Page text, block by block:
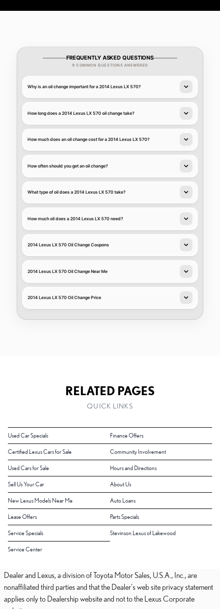
FREQUENTLY ASKED QUESTIONS
9 COMMON QUESTIONS ANSWERED
Why is an oil change important for a 2014 Lexus LX 570?
How long does a 2014 Lexus LX 570 oil change take?
How much does an oil change cost for a 2014 Lexus LX 570?
How often should you get an oil change?
What type of oil does a 2014 Lexus LX 570 take?
How much oil does a 2014 Lexus LX 570 need?
2014 Lexus LX 570 Oil Change Coupons
2014 Lexus LX 570 Oil Change Near Me
2014 Lexus LX 570 Oil Change Price
RELATED PAGES
QUICK LINKS
Used Car Specials Finance Offers
Certified Lexus Cars for Sale Community Involvement
Used Cars for Sale Hours and Directions
Sell Us Your Car About Us
New Lexus Models Near Me Auto Loans
Lease Offers Parts Specials
Service Specials Stevinson Lexus of Lakewood
Service Center
Dealer and Lexus, a division of Toyota Motor Sales, U.S.A., Inc., are
nonaffiliated third parties and that the Dealer's web site privacy statement
applies only to Dealership website and not to the Lexus Corporate